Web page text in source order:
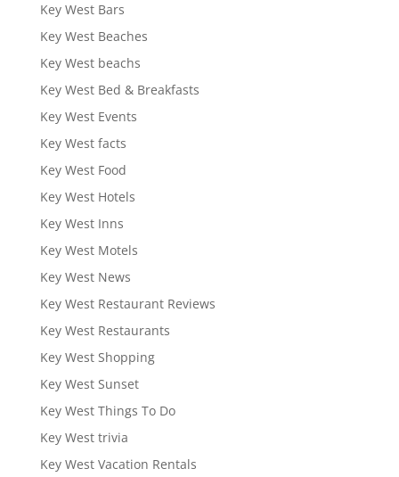
Key West Bars
Key West Beaches
Key West beachs
Key West Bed & Breakfasts
Key West Events
Key West facts
Key West Food
Key West Hotels
Key West Inns
Key West Motels
Key West News
Key West Restaurant Reviews
Key West Restaurants
Key West Shopping
Key West Sunset
Key West Things To Do
Key West trivia
Key West Vacation Rentals